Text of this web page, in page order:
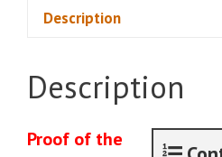
Description
Description
Proof of the